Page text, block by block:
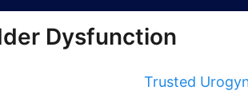
Dysfunction